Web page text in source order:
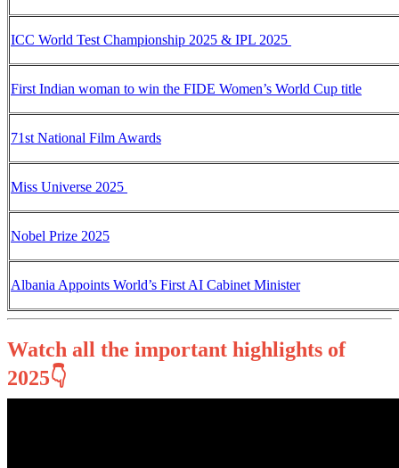
ICC World Test Championship 2025 & IPL 2025
First Indian woman to win the FIDE Women’s World Cup title
71st National Film Awards
Miss Universe 2025
Nobel Prize 2025
Albania Appoints World’s First AI Cabinet Minister
Watch all the important highlights of
2025👇